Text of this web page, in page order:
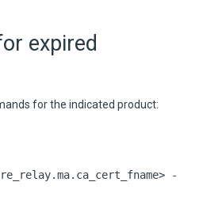
expired
for the indicated product:
-